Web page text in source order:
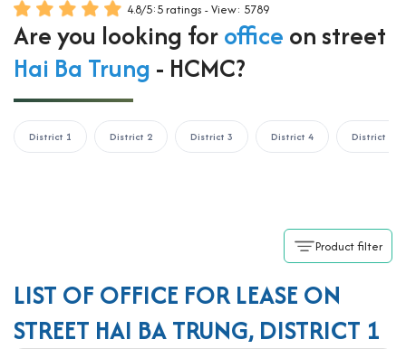
4.8/5:5ratings - View: 5789
Are you looking foroffice on street
Hai Ba Trung - HCMC?
District 1 District 2 District 3 District 4 District 5
Product filter
LIST OF OFFICE FOR LEASE ON
STREET HAI BA TRUNG, DISTRICT 1